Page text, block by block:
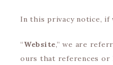
In this privacy notice, if
“Website,” we are
ours that references